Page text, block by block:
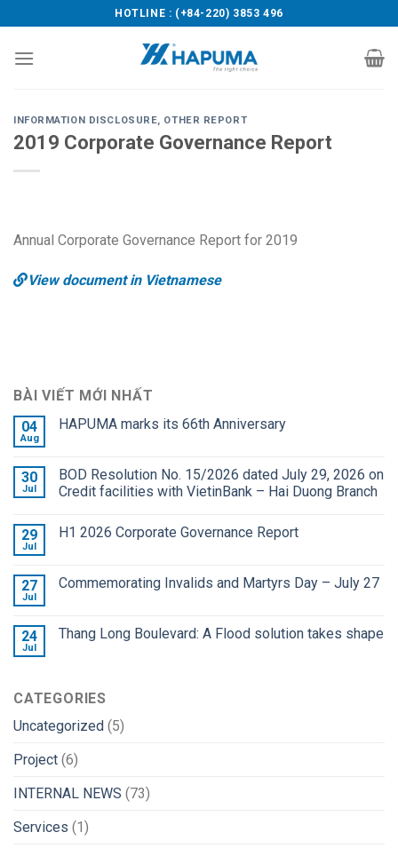
to
content
HOTLINE : (+84-220) 3853 496
INFORMATION DISCLOSURE, OTHER REPORT
2019 Corporate Governance Report
Annual Corporate Governance Report for 2019
View document in Vietnamese
BÀI VIẾT MỚI NHẤT
04
Aug
HAPUMA marks its 66th Anniversary
30
Jul
BOD Resolution No. 15/2026 dated July 29, 2026 on
Credit facilities with VietinBank – Hai Duong Branch
29
Jul
H1 2026 Corporate Governance Report
27
Jul
Commemorating Invalids and Martyrs Day – July 27
24
Jul
Thang Long Boulevard: A Flood solution takes shape
CATEGORIES
Uncategorized (5)
Project (6)
INTERNAL NEWS (73)
Services (1)